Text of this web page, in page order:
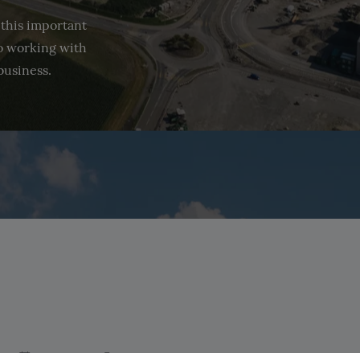
this important
working with